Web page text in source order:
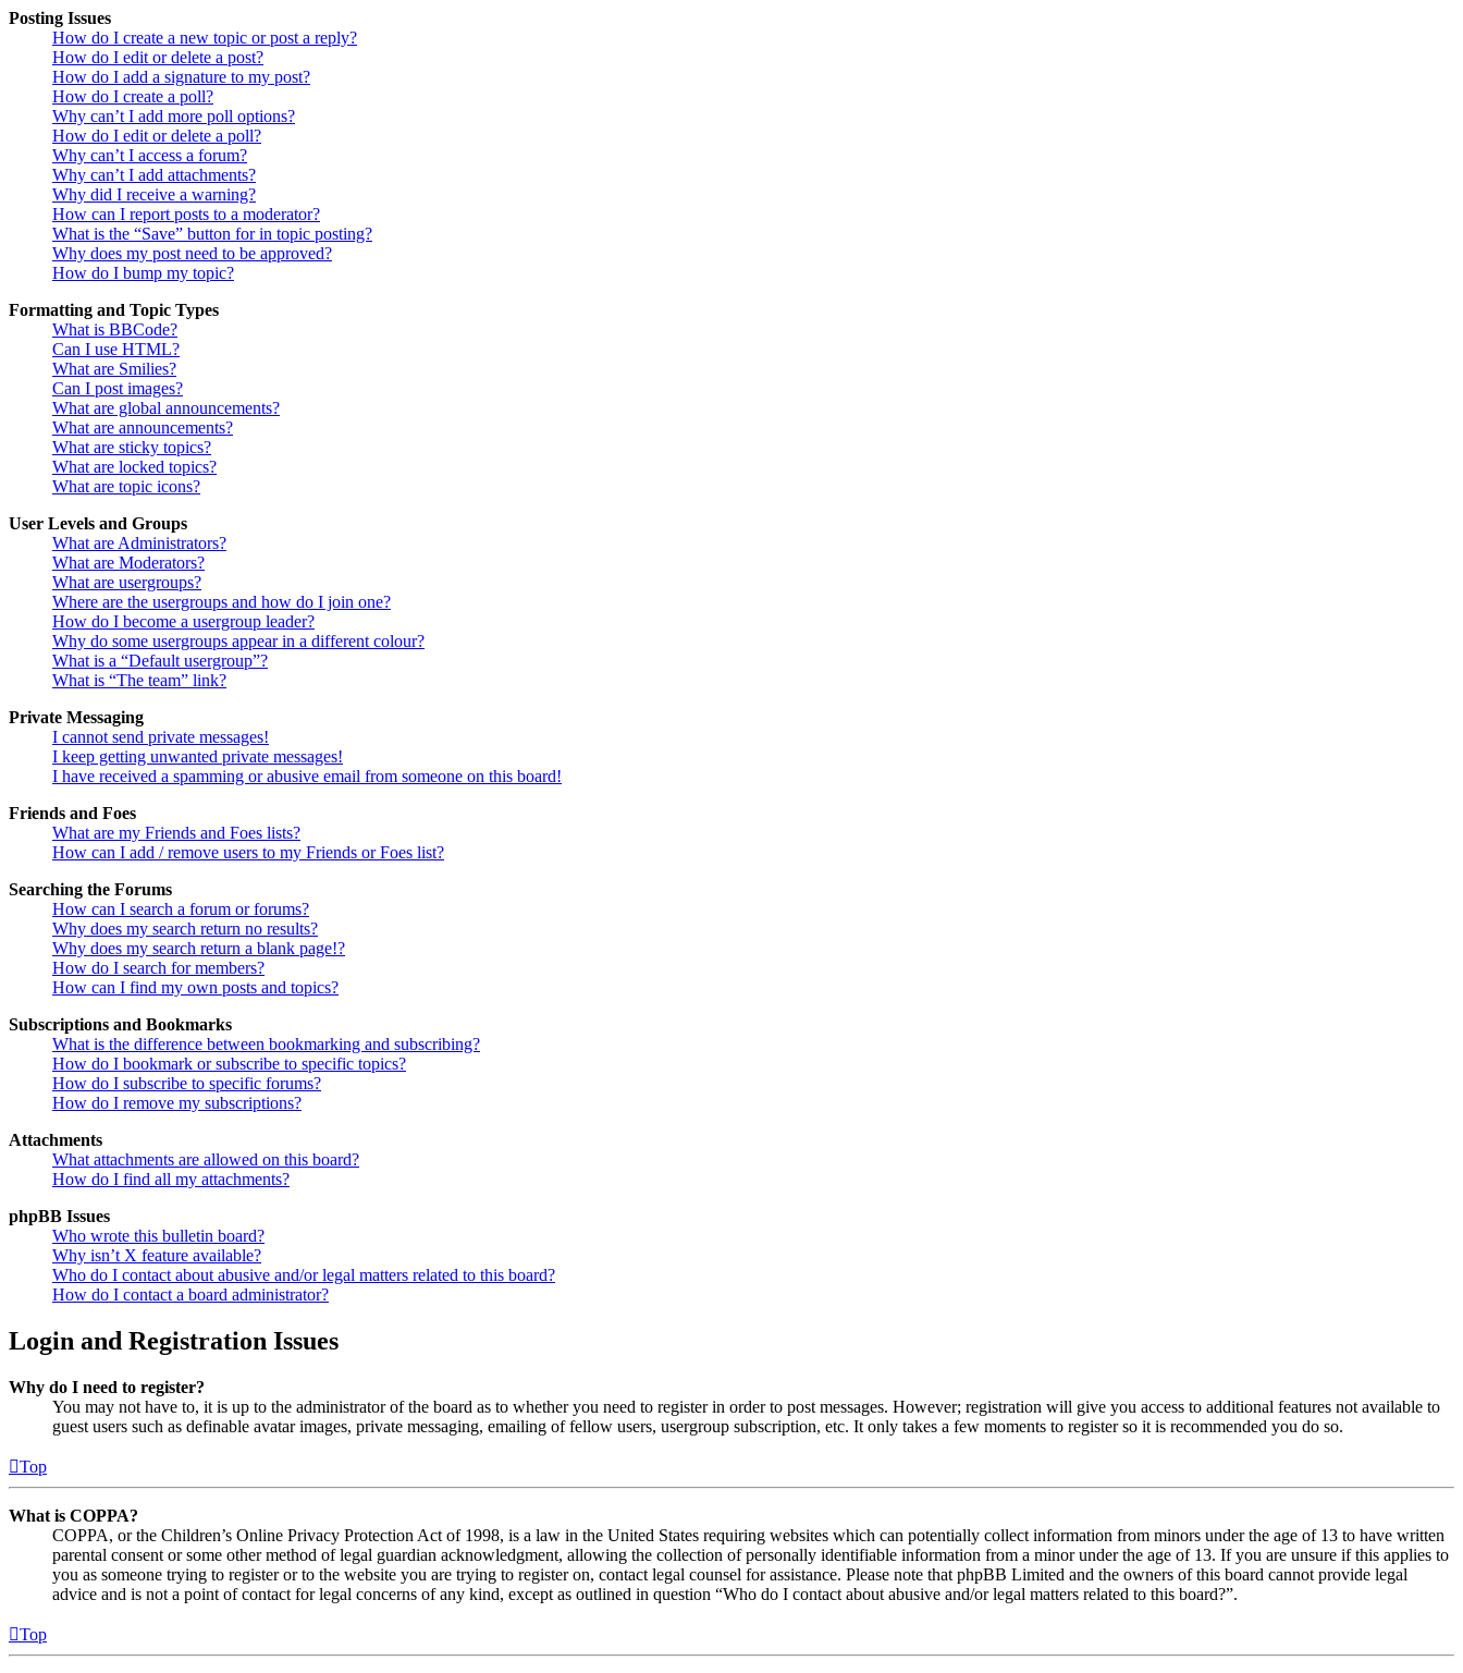
Posting Issues
How do I create a new topic or post a reply?
How do I edit or delete a post?
How do I add a signature to my post?
How do I create a poll?
Why can’t I add more poll options?
How do I edit or delete a poll?
Why can’t I access a forum?
Why can’t I add attachments?
Why did I receive a warning?
How can I report posts to a moderator?
What is the “Save” button for in topic posting?
Why does my post need to be approved?
How do I bump my topic?
Formatting and Topic Types
What is BBCode?
Can I use HTML?
What are Smilies?
Can I post images?
What are global announcements?
What are announcements?
What are sticky topics?
What are locked topics?
What are topic icons?
User Levels and Groups
What are Administrators?
What are Moderators?
What are usergroups?
Where are the usergroups and how do I join one?
How do I become a usergroup leader?
Why do some usergroups appear in a different colour?
What is a “Default usergroup”?
What is “The team” link?
Private Messaging
I cannot send private messages!
I keep getting unwanted private messages!
I have received a spamming or abusive email from someone on this board!
Friends and Foes
What are my Friends and Foes lists?
How can I add / remove users to my Friends or Foes list?
Searching the Forums
How can I search a forum or forums?
Why does my search return no results?
Why does my search return a blank page!?
How do I search for members?
How can I find my own posts and topics?
Subscriptions and Bookmarks
What is the difference between bookmarking and subscribing?
How do I bookmark or subscribe to specific topics?
How do I subscribe to specific forums?
How do I remove my subscriptions?
Attachments
What attachments are allowed on this board?
How do I find all my attachments?
phpBB Issues
Who wrote this bulletin board?
Why isn’t X feature available?
Who do I contact about abusive and/or legal matters related to this board?
How do I contact a board administrator?
Login and Registration Issues
Why do I need to register?
You may not have to, it is up to the administrator of the board as to whether you need to register in order to post messages. However; registration will give you access to additional features not available to
guest users such as definable avatar images, private messaging, emailing of fellow users, usergroup subscription, etc. It only takes a few moments to register so it is recommended you do so.
Top
What is COPPA?
COPPA, or the Children’s Online Privacy Protection Act of 1998, is a law in the United States requiring websites which can potentially collect information from minors under the age of 13 to have written
parental consent or some other method of legal guardian acknowledgment, allowing the collection of personally identifiable information from a minor under the age of 13. If you are unsure if this applies to
you as someone trying to register or to the website you are trying to register on, contact legal counsel for assistance. Please note that phpBB Limited and the owners of this board cannot provide legal
advice and is not a point of contact for legal concerns of any kind, except as outlined in question “Who do I contact about abusive and/or legal matters related to this board?”.
Top